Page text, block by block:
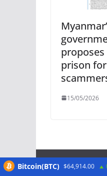
prison
15/05/2026
Bitcoin(BTC) $64,914.00